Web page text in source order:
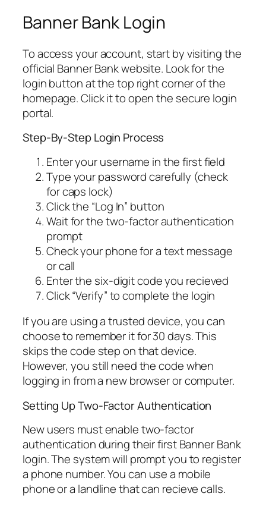
Banner Bank Login
To access your account, start by visiting the
official Banner Bank website. Look for the
login button at the top right corner of the
homepage. Click it to open the secure login
portal.
Step-By-Step Login Process
Enter your username in the first field
Type your password carefully (check
for caps lock)
Click the “Log In” button
Wait for the two-factor authentication
prompt
Check your phone for a text message
or call
Enter the six-digit code you recieved
Click “Verify” to complete the login
If you are using a trusted device, you can
choose to remember it for 30 days. This
skips the code step on that device.
However, you still need the code when
logging in from a new browser or computer.
Setting Up Two-Factor Authentication
New users must enable two-factor
authentication during their first Banner Bank
login. The system will prompt you to register
a phone number. You can use a mobile
phone or a landline that can recieve calls.